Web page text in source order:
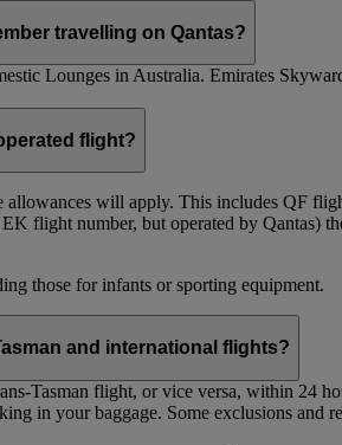
travelling on Qantas?
Lounges in Australia. Emirates
flight?
will apply. This includes QF
flight number, but operated by Qantas)
those for infants or sporting equipment.
and international flights?
Tasman flight, or vice versa, within 24
in your baggage. Some exclusions and